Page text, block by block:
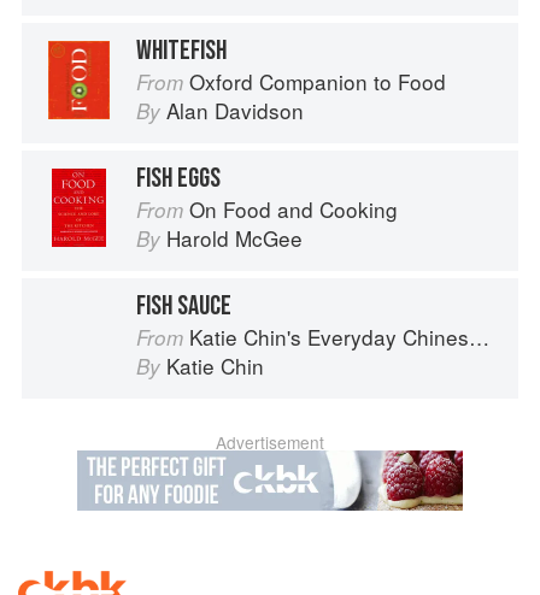
WHITEFISH
From Oxford Companion to Food
By Alan Davidson
FISH EGGS
From On Food and Cooking
By Harold McGee
FISH SAUCE
From Katie Chin's Everyday Chinese Cookbook: 101 Delicious Recipes from My Mother's Kitchen
By Katie Chin
Advertisement